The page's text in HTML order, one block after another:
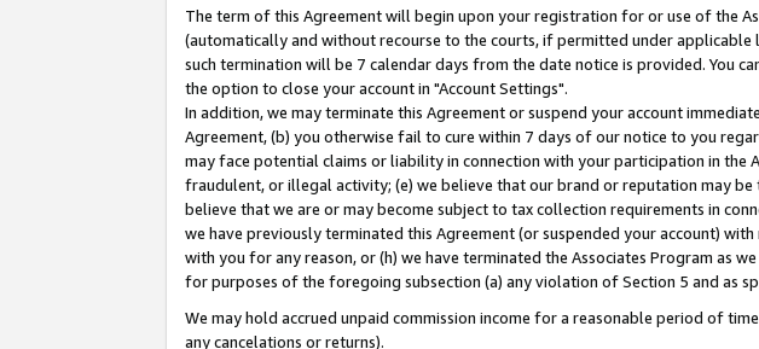
The term of this Agreement will begin upon your registration for or use of the
(automatically and without recourse to the courts, if permitted under
such termination will be 7 calendar days from the date notice is provided. You
the option to close your account in "Account Settings".
In addition, we may terminate this Agreement or suspend your account
Agreement, (b) you otherwise fail to cure within 7 days of our notice to you
may face potential claims or liability in connection with your participation in the
fraudulent, or illegal activity; (e) we believe that our brand or reputation may
believe that we are or may become subject to tax collection requirements in
we have previously terminated this Agreement (or suspended your account)
with you for any reason, or (h) we have terminated the Associates Program as
for purposes of the foregoing subsection (a) any violation of Section 5 and as
We may hold accrued unpaid commission income for a reasonable period of
any cancelations or returns).